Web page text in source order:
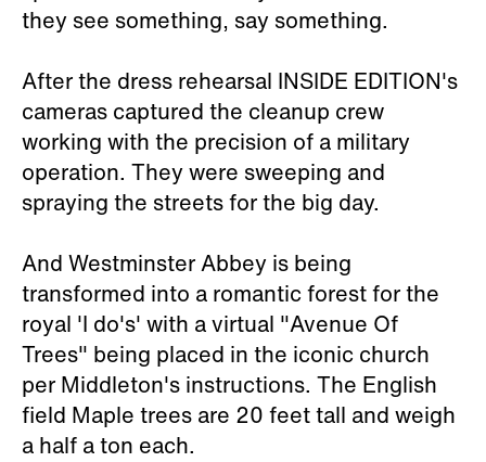
they see something, say something.
After the dress rehearsal INSIDE EDITION's
cameras captured the cleanup crew
working with the precision of a military
operation. They were sweeping and
spraying the streets for the big day.
And Westminster Abbey is being
transformed into a romantic forest for the
royal 'I do's' with a virtual "Avenue Of
Trees" being placed in the iconic church
per Middleton's instructions. The English
field Maple trees are 20 feet tall and weigh
a half a ton each.